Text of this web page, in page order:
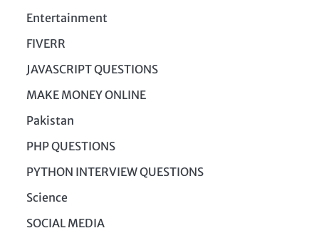
Entertainment
FIVERR
JAVASCRIPT QUESTIONS
MAKE MONEY ONLINE
Pakistan
PHP QUESTIONS
PYTHON INTERVIEW QUESTIONS
Science
SOCIAL MEDIA